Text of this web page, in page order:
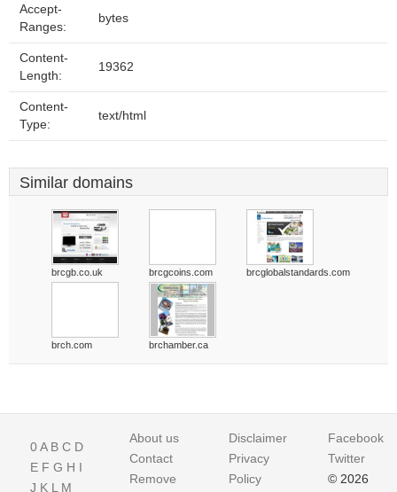
Accept-
Ranges:
bytes
Content-
Length:
19362
Content-
Type:
text/html
Similar domains
brcgb.co.uk brcgcoins.com brcglobalstandards.com
brch.com brchamber.ca
0A B C D
E F G H I
J K L M
About us
Contact
Remove
Disclaimer
Privacy
Policy
Facebook
Twitter
© 2026